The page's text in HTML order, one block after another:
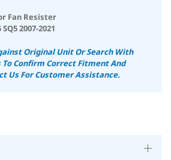
Fan Resister
2007-2021
Original Unit Or Search With
To Confirm Correct Fitment And
Us For Customer Assistance.